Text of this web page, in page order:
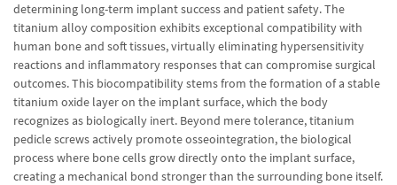
determining long-term implant success and patient safety. The
titanium alloy composition exhibits exceptional compatibility with
human bone and soft tissues, virtually eliminating hypersensitivity
reactions and inflammatory responses that can compromise surgical
outcomes. This biocompatibility stems from the formation of a stable
titanium oxide layer on the implant surface, which the body
recognizes as biologically inert. Beyond mere tolerance, titanium
pedicle screws actively promote osseointegration, the biological
process where bone cells grow directly onto the implant surface,
creating a mechanical bond stronger than the surrounding bone itself.